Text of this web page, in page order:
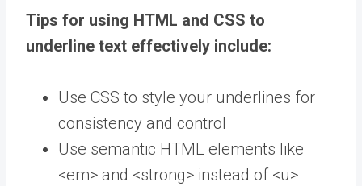
Tips for using HTML and CSS to
underline text effectively include:
Use CSS to style your underlines for
consistency and control
Use semantic HTML elements like
<em> and <strong> instead of <u>